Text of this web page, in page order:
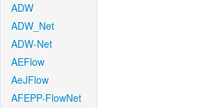
ADW
ADW_Net
ADW-Net
AEFlow
AeJFlow
AFEPP-FlowNet